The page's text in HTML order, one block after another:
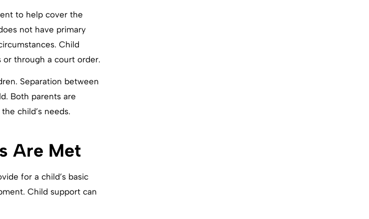
to help cover the
not have primary
Child
through a court order.
Separation between
Both parents are
child’s needs.
Are Met
for a child’s basic
Child support can